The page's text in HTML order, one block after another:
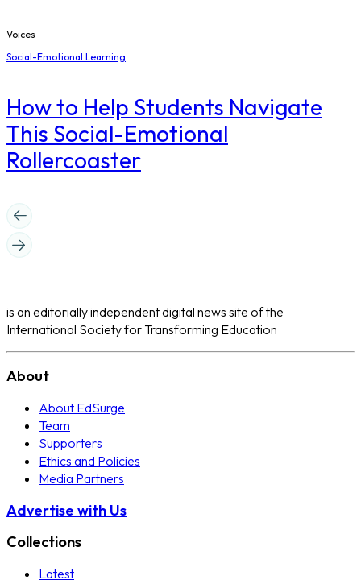
Voices
Social-Emotional Learning
How to Help Students Navigate
This Social-Emotional
Rollercoaster
is an editorially independent digital news site of the
International Society for Transforming Education
About
About EdSurge
Team
Supporters
Ethics and Policies
Media Partners
Advertise with Us
Collections
Latest